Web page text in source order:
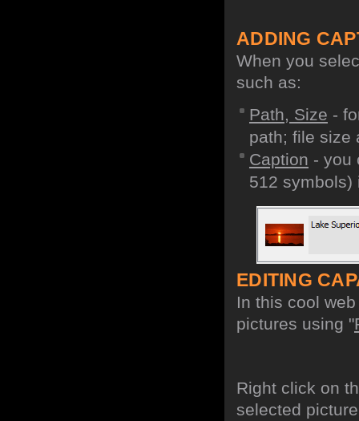
ADDING
When you
such as:
Path, Size -
path; file size
Caption - you
512 symbols)
EDITING
In this cool
pictures using "
Right click on
selected